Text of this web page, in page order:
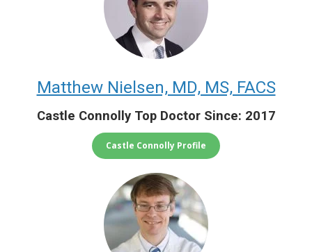
Matthew Nielsen, MD, MS, FACS
Castle Connolly Top Doctor Since: 2017
Castle Connolly Profile